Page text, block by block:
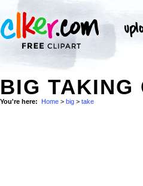
BIG TAKING
You're here: Home > big > take